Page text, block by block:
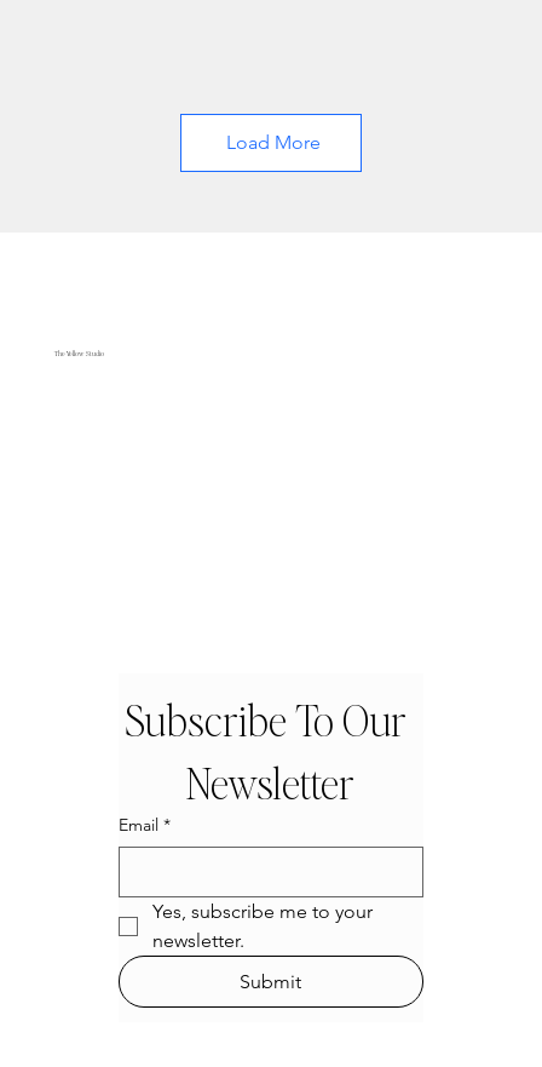
Load More
Subscribe To Our
Newsletter
Email *
Yes, subscribe me to your
newsletter.
Submit
The Yellow Studio